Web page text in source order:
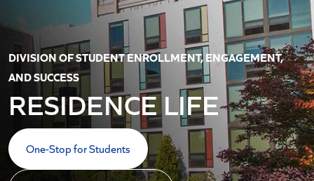
DIVISION OF STUDENT ENROLLMENT, ENGAGEMENT,
AND SUCCESS
RESIDENCE LIFE
One-Stop for Students